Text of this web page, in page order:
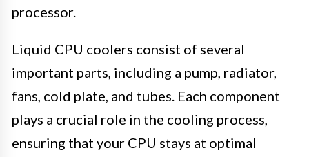
processor.
Liquid CPU coolers consist of several
important parts, including a pump, radiator,
fans, cold plate, and tubes. Each component
plays a crucial role in the cooling process,
ensuring that your CPU stays at optimal